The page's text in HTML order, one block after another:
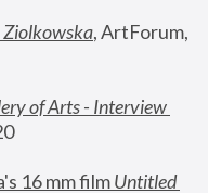
Ziolkowska, ArtForum,
of Arts - Interview
16 mm film
Untitled